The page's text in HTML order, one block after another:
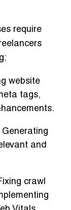
require
website
tags,
Generating
and
crawl